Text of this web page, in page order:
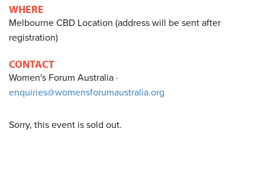
WHERE
Melbourne CBD Location (address will be sent after
registration)
CONTACT
Women's Forum Australia ·
enquiries@womensforumaustralia.org
Sorry, this event is sold out.